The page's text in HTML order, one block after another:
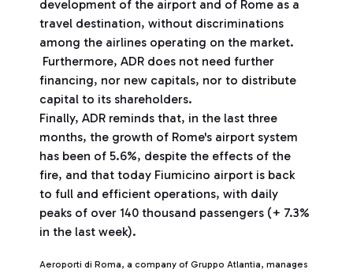
development of the airport and of Rome as a
travel destination, without discriminations
among the airlines operating on the market.
Furthermore, ADR does not need further
financing, nor new capitals, nor to distribute
capital to its shareholders.
Finally, ADR reminds that, in the last three
months, the growth of Rome's airport system
has been of 5.6%, despite the effects of the
fire, and that today Fiumicino airport is back
to full and efficient operations, with daily
peaks of over 140 thousand passengers (+ 7.3%
in the last week).
Aeroporti di Roma, a company of Gruppo Atlantia, manages